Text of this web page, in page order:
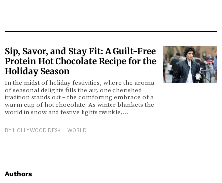
Sip, Savor, and Stay Fit: A Guilt-Free
Protein Hot Chocolate Recipe for the
Holiday Season
In the midst of holiday festivities, where the aroma
of seasonal delights fills the air, one cherished
tradition stands out – the comforting embrace of a
warm cup of hot chocolate. As winter blankets the
world in snow and festive lights twinkle,…
BY HOLLYWOOD DESK WORLD
Authors